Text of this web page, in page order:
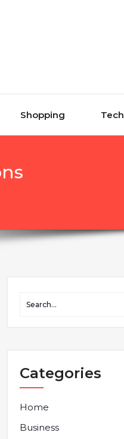
Shopping Tech
Categories
Home
Business